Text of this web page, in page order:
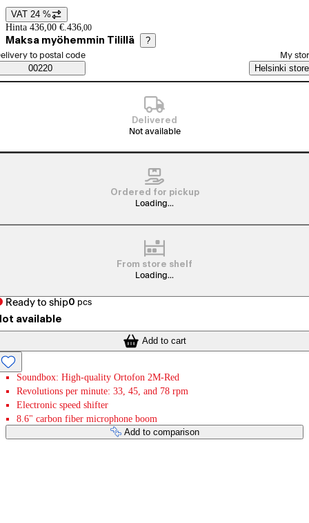
Price details
VAT 24 %
Hinta 436,00 €. 436,00
Maksa myöhemmin Tilillä ?
Saatavuustiedot
order method
to postal code
00220
My
Helsinki store
Delivered
Not available
Ordered for pickup
Loading...
From store shelf
Loading...
Ready to ship0 pcs
available
Add to cart
Soundbox: High-quality Ortofon 2M-Red
Revolutions per minute: 33, 45, and 78 rpm
Electronic speed shifter
8.6" carbon fiber microphone boom
Add to comparison